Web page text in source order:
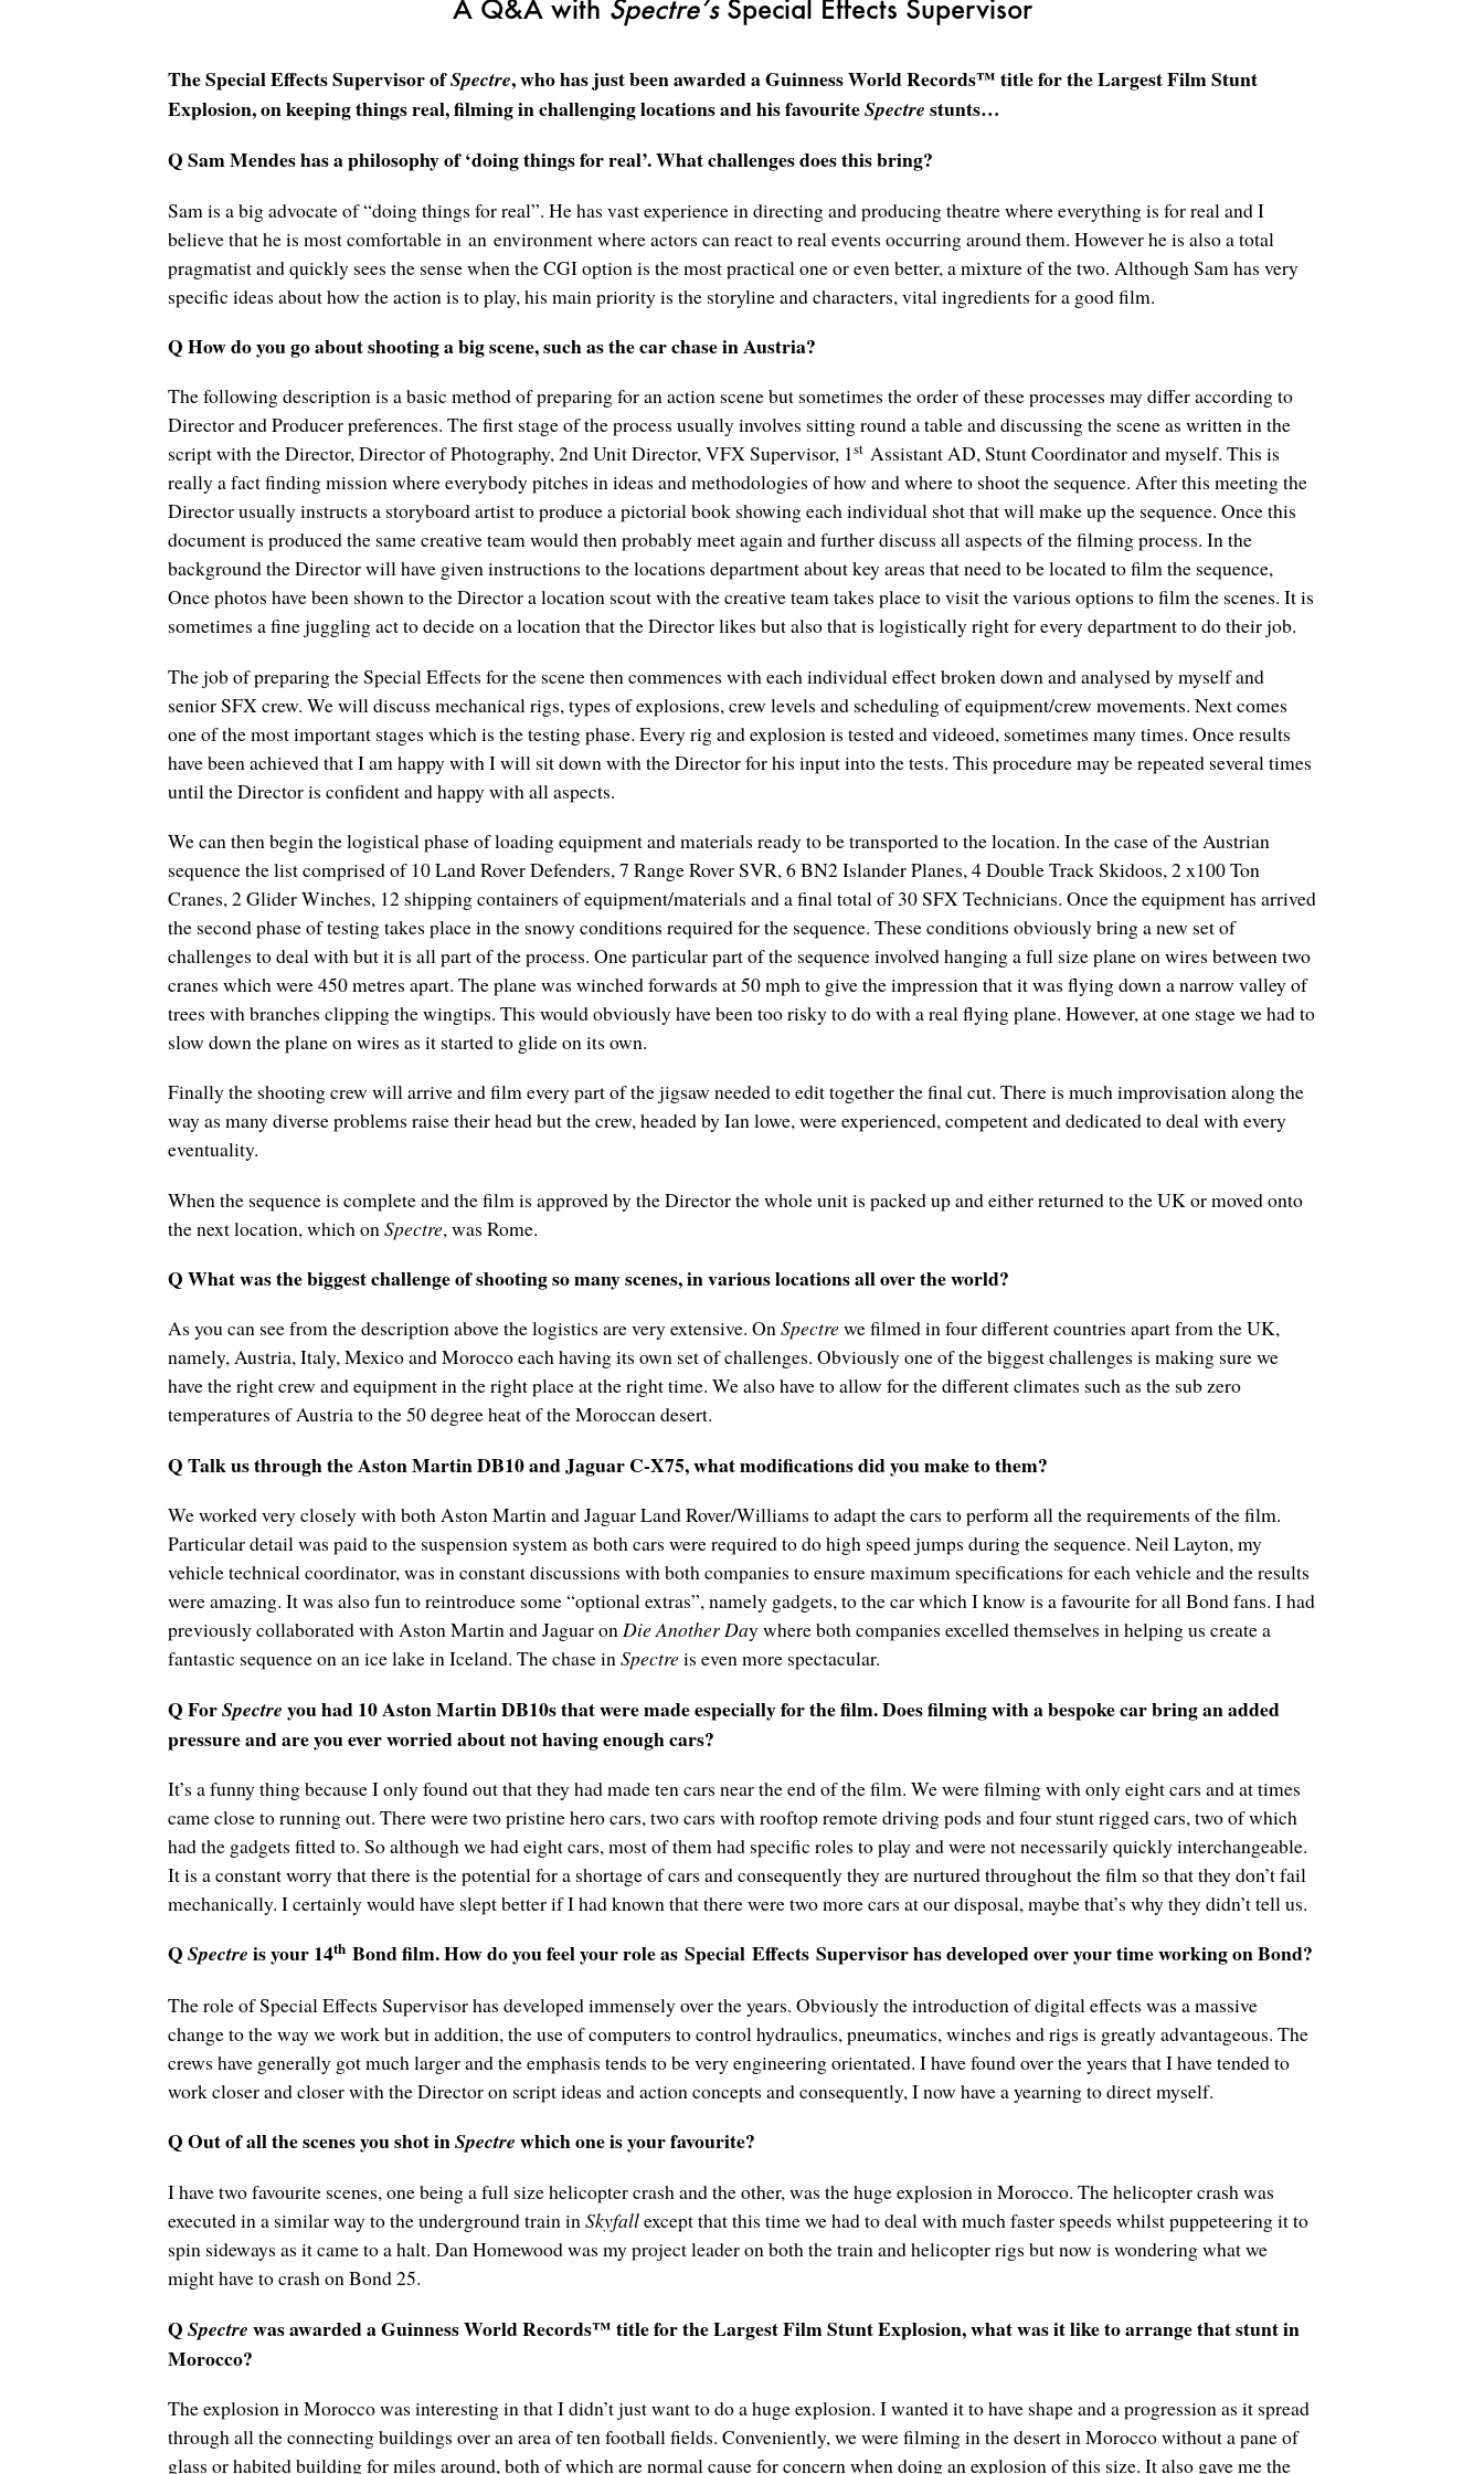
A Q&A with Spectre’sSpecial Effects Supervisor
The Special Effects Supervisor ofSpectre, who has just been awarded a Guinness World Records™ title for the Largest Film Stunt
Explosion, on keeping things real, filming in challenging locations and his favouriteSpectre stunts…
Q Sam Mendes has a philosophy of ‘doing things for real’. What challenges does this bring?
Sam is a big advocate of “doing things for real”. He has vast experience in directing and producing theatre where everything is for real and I
believe that he is most comfortable in an environment where actors can react to real events occurring around them. However he is also a total
pragmatist and quickly sees the sense when the CGI option is the most practical one or even better, a mixture of the two. Although Sam has very
specific ideas about how the action is to play, his main priority is the storyline and characters, vital ingredients for a good film.
Q How do you go about shooting a big scene, such as the car chase in Austria?
The following description is a basic method of preparing for an action scene but sometimes the order of these processes may differ according to
Director and Producer preferences. The first stage of the process usually involves sitting round a table and discussing the scene as written in the
script with the Director, Director of Photography, 2nd Unit Director, VFX Supervisor, 1st Assistant AD, Stunt Coordinator and myself. This is
really a fact finding mission where everybody pitches in ideas and methodologies of how and where to shoot the sequence. After this meeting the
Director usually instructs a storyboard artist to produce a pictorial book showing each individual shot that will make up the sequence. Once this
document is produced the same creative team would then probably meet again and further discuss all aspects of the filming process. In the
background the Director will have given instructions to the locations department about key areas that need to be located to film the sequence,
Once photos have been shown to the Director a location scout with the creative team takes place to visit the various options to film the scenes. It is
sometimes a fine juggling act to decide on a location that the Director likes but also that is logistically right for every department to do their job.
The job of preparing the Special Effects for the scene then commences with each individual effect broken down and analysed by myself and
senior SFX crew. We will discuss mechanical rigs, types of explosions, crew levels and scheduling of equipment/crew movements. Next comes
one of the most important stages which is the testing phase. Every rig and explosion is tested and videoed, sometimes many times. Once results
have been achieved that I am happy with I will sit down with the Director for his input into the tests. This procedure may be repeated several times
until the Director is confident and happy with all aspects.
We can then begin the logistical phase of loading equipment and materials ready to be transported to the location. In the case of the Austrian
sequence the list comprised of 10 Land Rover Defenders, 7 Range Rover SVR, 6 BN2 Islander Planes, 4 Double Track Skidoos, 2 x100 Ton
Cranes, 2 Glider Winches, 12 shipping containers of equipment/materials and a final total of 30 SFX Technicians. Once the equipment has arrived
the second phase of testing takes place in the snowy conditions required for the sequence. These conditions obviously bring a new set of
challenges to deal with but it is all part of the process. One particular part of the sequence involved hanging a full size plane on wires between two
cranes which were 450 metres apart. The plane was winched forwards at 50 mph to give the impression that it was flying down a narrow valley of
trees with branches clipping the wingtips. This would obviously have been too risky to do with a real flying plane. However, at one stage we had to
slow down the plane on wires as it started to glide on its own.
Finally the shooting crew will arrive and film every part of the jigsaw needed to edit together the final cut. There is much improvisation along the
way as many diverse problems raise their head but the crew, headed by Ian lowe, were experienced, competent and dedicated to deal with every
eventuality.
When the sequence is complete and the film is approved by the Director the whole unit is packed up and either returned to the UK or moved onto
the next location, which on Spectre, was Rome.
Q What was the biggest challenge of shooting so many scenes, in various locations all over the world?
As you can see from the description above the logistics are very extensive. OnSpectrewe filmed in four different countries apart from the UK,
namely, Austria, Italy, Mexico and Morocco each having its own set of challenges. Obviously one of the biggest challenges is making sure we
have the right crew and equipment in the right place at the right time. We also have to allow for the different climates such as the sub zero
temperatures of Austria to the 50 degree heat of the Moroccan desert.
Q Talk us through the Aston Martin DB10 and Jaguar C-X75, what modifications did you make to them?
We worked very closely with both Aston Martin and Jaguar Land Rover/Williams to adapt the cars to perform all the requirements of the film.
Particular detail was paid to the suspension system as both cars were required to do high speed jumps during the sequence. Neil Layton, my
vehicle technical coordinator, was in constant discussions with both companies to ensure maximum specifications for each vehicle and the results
were amazing. It was also fun to reintroduce some “optional extras”, namely gadgets, to the car which I know is a favourite for all Bond fans. I had
previously collaborated with Aston Martin and Jaguar onDie Another Day where both companies excelled themselves in helping us create a
fantastic sequence on an ice lake in Iceland. The chase inSpectreis even more spectacular.
Q ForSpectre you had 10 Aston Martin DB10s that were made especially for the film. Does filming with a bespoke car bring an added
pressure and are you ever worried about not having enough cars?
It’s a funny thing because I only found out that they had made ten cars near the end of the film. We were filming with only eight cars and at times
came close to running out. There were two pristine hero cars, two cars with rooftop remote driving pods and four stunt rigged cars, two of which
had the gadgets fitted to. So although we had eight cars, most of them had specific roles to play and were not necessarily quickly interchangeable.
It is a constant worry that there is the potential for a shortage of cars and consequently they are nurtured throughout the film so that they don’t fail
mechanically. I certainly would have slept better if I had known that there were two more cars at our disposal, maybe that’s why they didn’t tell us.
Q Spectre is your 14th Bond film. How do you feel your role as Special Effects Supervisor has developed over your time working on Bond?
The role of Special Effects Supervisor has developed immensely over the years. Obviously the introduction of digital effects was a massive
change to the way we work but in addition, the use of computers to control hydraulics, pneumatics, winches and rigs is greatly advantageous. The
crews have generally got much larger and the emphasis tends to be very engineering orientated. I have found over the years that I have tended to
work closer and closer with the Director on script ideas and action concepts and consequently, I now have a yearning to direct myself.
Q Out of all the scenes you shot inSpectre which one is your favourite?
I have two favourite scenes, one being a full size helicopter crash and the other, was the huge explosion in Morocco. The helicopter crash was
executed in a similar way to the underground train inSkyfallexcept that this time we had to deal with much faster speeds whilst puppeteering it to
spin sideways as it came to a halt. Dan Homewood was my project leader on both the train and helicopter rigs but now is wondering what we
might have to crash on Bond 25.
Q Spectre was awarded a Guinness World Records™ title for the Largest Film Stunt Explosion, what was it like to arrange that stunt in
Morocco?
The explosion in Morocco was interesting in that I didn’t just want to do a huge explosion. I wanted it to have shape and a progression as it spread
through all the connecting buildings over an area of ten football fields. Conveniently, we were filming in the desert in Morocco without a pane of
glass or habited building for miles around, both of which are normal cause for concern when doing an explosion of this size. It also gave me the